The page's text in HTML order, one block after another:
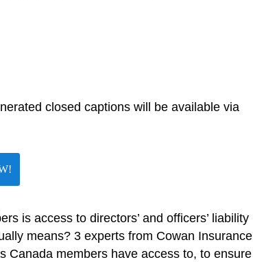
closed captions will be available via
is access to directors’ and officers’ liability
means? 3 experts from Cowan Insurance
Canada members have access to, to ensure